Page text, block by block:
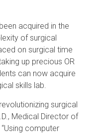
acquired in the
of surgical
on surgical time
up precious OR
can now acquire
skills lab.
surgical
Medical Director of
computer